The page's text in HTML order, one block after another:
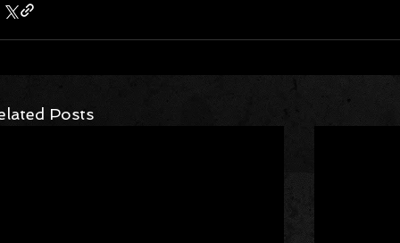
Posts